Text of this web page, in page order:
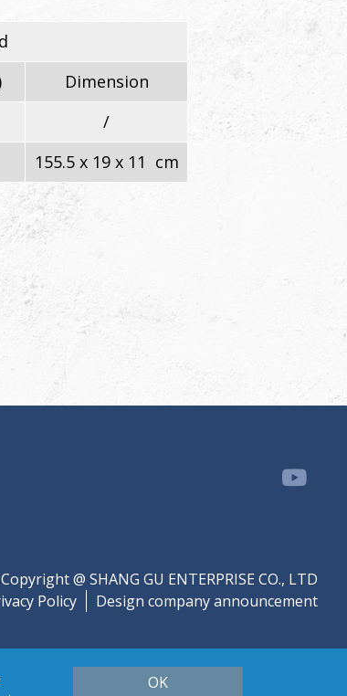
Dimension
/
155.5 x 19 x 11 cm
Copyright @ SHANG GU ENTERPRISE CO., LTD
Policy
Design company announcement
OK